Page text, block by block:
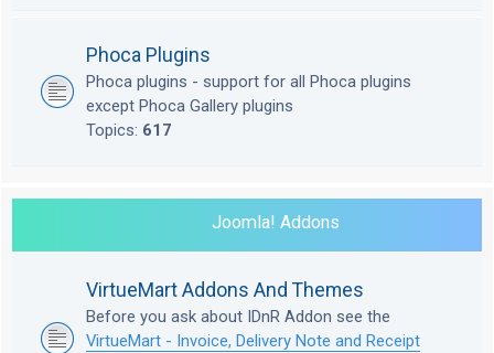
Phoca Plugins
Phoca plugins - support for all Phoca plugins
except Phoca Gallery plugins
Topics: 617
Joomla! Addons
VirtueMart Addons And Themes
Before you ask about IDnR Addon see the
VirtueMart - Invoice, Delivery Note and Receipt